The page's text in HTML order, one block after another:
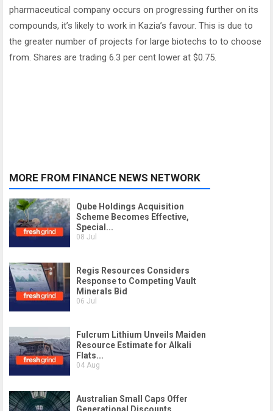
pharmaceutical company occurs on progressing further on its
compounds, it’s likely to work in Kazia’s favour. This is due to
the greater number of projects for large biotechs to to choose
from. Shares are trading 6.3 per cent lower at $0.75.